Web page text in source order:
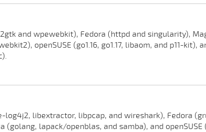
and wpewebkit), Fedora (httpd and singularity),
openSUSE (go1.16, go1.17, libaom, and p11-kit),
log4j2, libextractor, libpcap, and wireshark), Fedora
lapack/openblas, and samba), and openSUSE